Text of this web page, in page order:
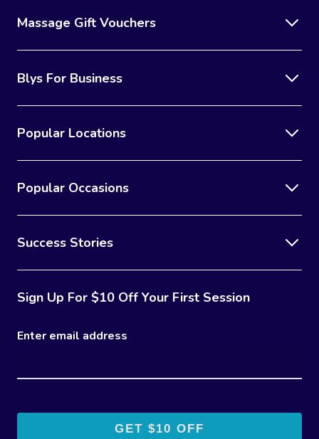
Massage Gift Vouchers
Blys For Business
Popular Locations
Popular Occasions
Success Stories
Sign Up For $10 Off Your First Session
Enter email address